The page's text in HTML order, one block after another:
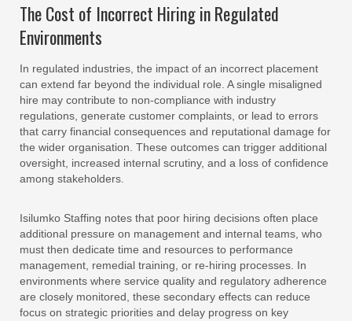
The Cost of Incorrect Hiring in Regulated
Environments
In regulated industries, the impact of an incorrect placement
can extend far beyond the individual role. A single misaligned
hire may contribute to non-compliance with industry
regulations, generate customer complaints, or lead to errors
that carry financial consequences and reputational damage for
the wider organisation. These outcomes can trigger additional
oversight, increased internal scrutiny, and a loss of confidence
among stakeholders.
Isilumko Staffing notes that poor hiring decisions often place
additional pressure on management and internal teams, who
must then dedicate time and resources to performance
management, remedial training, or re-hiring processes. In
environments where service quality and regulatory adherence
are closely monitored, these secondary effects can reduce
focus on strategic priorities and delay progress on key